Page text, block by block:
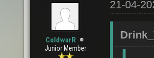
ColdwarR
Junior Member
21-04-